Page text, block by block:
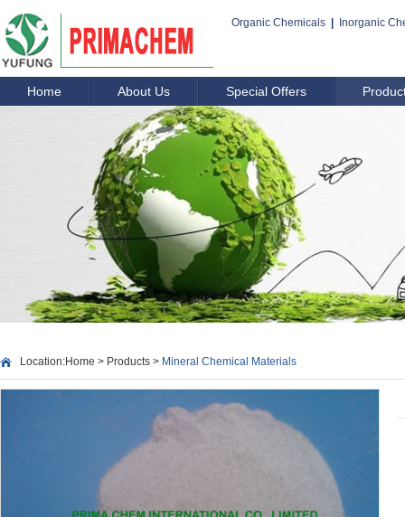
Organic Chemicals Inorganic
Home About Us Special Offers
Location:Home > Products > Mineral Chemical Materials